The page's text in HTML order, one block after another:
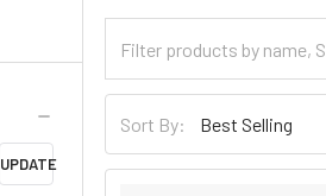
UPDATE
Categories
BySort By: